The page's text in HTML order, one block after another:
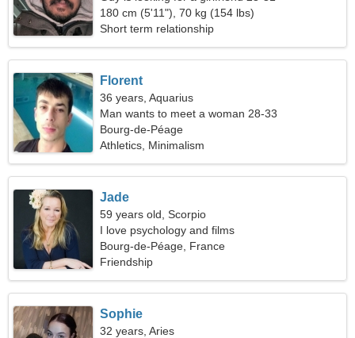
180 cm (5'11"), 70 kg (154 lbs)
Short term relationship
Florent
36 years, Aquarius
Man wants to meet a woman 28-33
Bourg-de-Péage
Athletics, Minimalism
Jade
59 years old, Scorpio
I love psychology and films
Bourg-de-Péage, France
Friendship
Sophie
32 years, Aries